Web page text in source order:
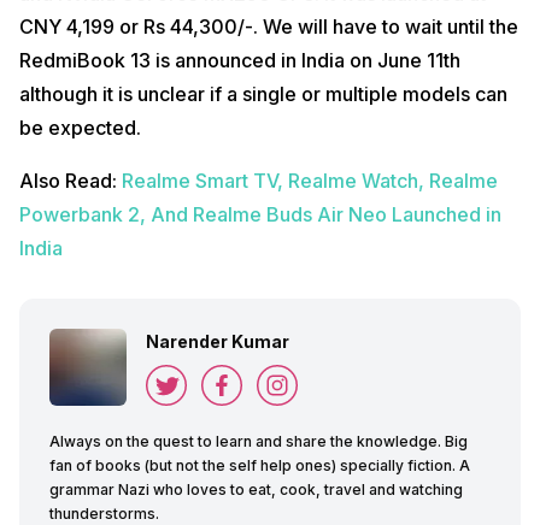
CNY 4,199 or Rs 44,300/-. We will have to wait until the
RedmiBook 13 is announced in India on June 11th
although it is unclear if a single or multiple models can
be expected.
Also Read: Realme Smart TV, Realme Watch, Realme
Powerbank 2, And Realme Buds Air Neo Launched in
India
Narender Kumar
Always on the quest to learn and share the knowledge. Big
fan of books (but not the self help ones) specially fiction. A
grammar Nazi who loves to eat, cook, travel and watching
thunderstorms.